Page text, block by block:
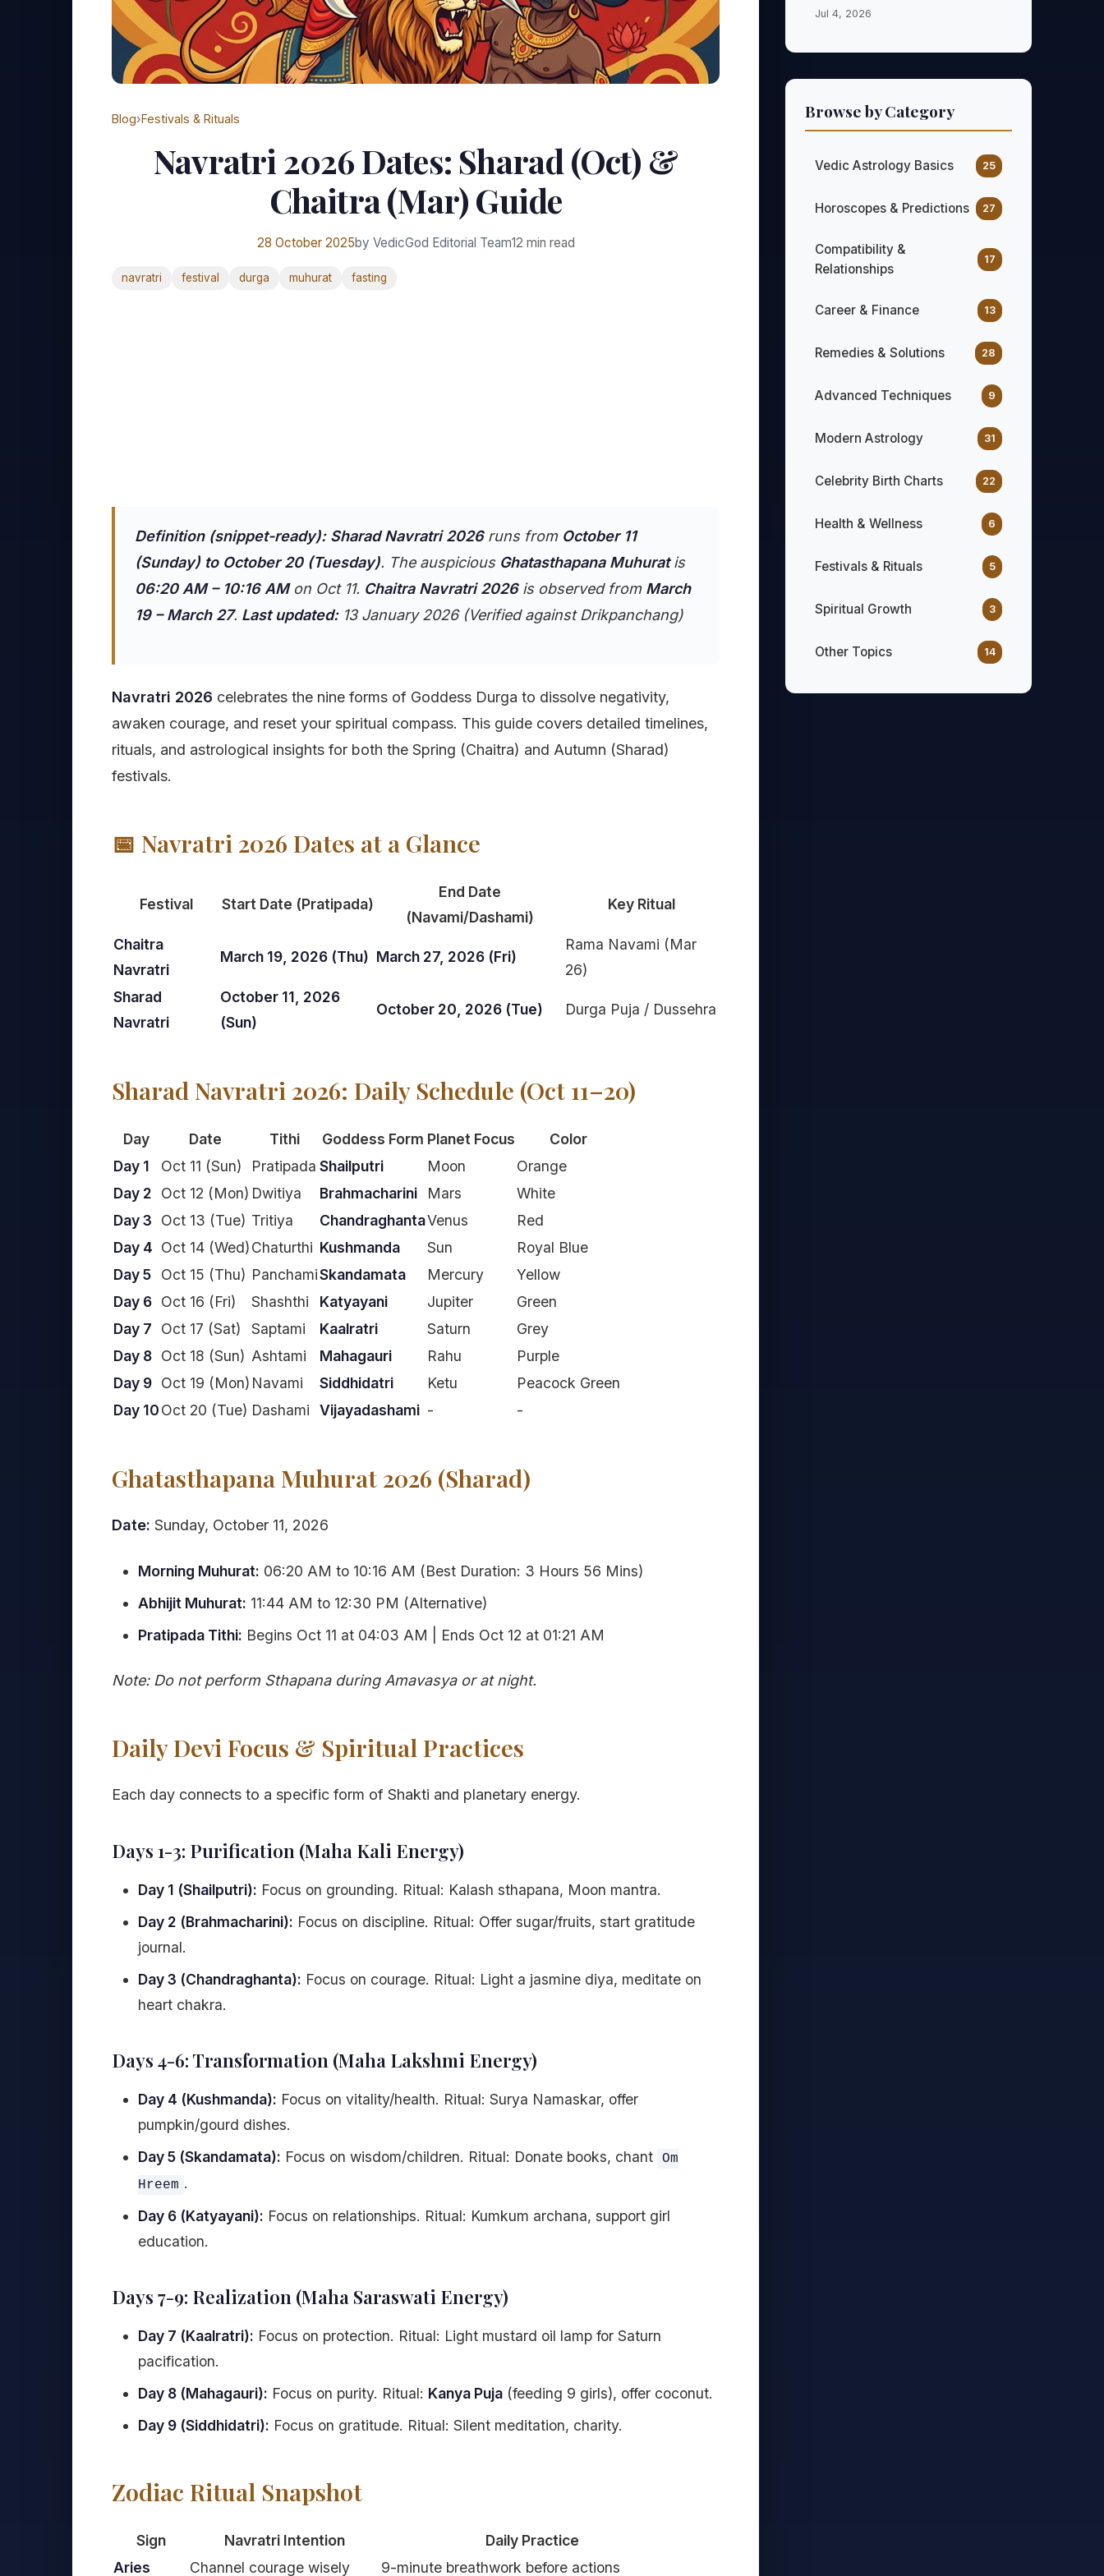
Blog›Festivals & Rituals
Navratri 2026 Dates: Sharad (Oct) &
Chaitra (Mar) Guide
28 October 2025by VedicGod Editorial Team12 min read
navratri festival durga muhurat fasting
Definition (snippet-ready): Sharad Navratri 2026runs from October 11
(Sunday) to October 20 (Tuesday). The auspicious Ghatasthapana Muhuratis
06:20 AM – 10:16 AMon Oct 11. Chaitra Navratri 2026is observed from March
19 – March 27. Last updated:13 January 2026 (Verified against Drikpanchang)
Navratri 2026 celebrates the nine forms of Goddess Durga to dissolve negativity,
awaken courage, and reset your spiritual compass. This guide covers detailed timelines,
rituals, and astrological insights for both the Spring (Chaitra) and Autumn (Sharad)
festivals.
📅 Navratri 2026 Dates at a Glance
Festival Start Date (Pratipada)
End Date
(Navami/Dashami)
Key Ritual
Chaitra
Navratri
March 19, 2026 (Thu) March 27, 2026 (Fri)
Rama Navami (Mar
26)
Sharad
Navratri
October 11, 2026
(Sun)
October 20, 2026 (Tue) Durga Puja / Dussehra
Sharad Navratri 2026: Daily Schedule (Oct 11–20)
Day Date Tithi Goddess Form Planet Focus
Color
Day 1
Oct 11 (Sun) Pratipada Shailputri Moon
Orange
Day 2
Oct 12 (Mon) Dwitiya Brahmacharini Mars
White
Day 3
Oct 13 (Tue) Tritiya ChandraghantaVenus
Red
Day 4 Oct 14 (Wed)Chaturthi Kushmanda Sun
Royal Blue
Day 5
Oct 15 (Thu) PanchamiSkandamata Mercury
Yellow
Day 6 Oct 16 (Fri) Shashthi Katyayani Jupiter
Green
Day 7
Oct 17 (Sat) Saptami Kaalratri Saturn
Grey
Day 8 Oct 18 (Sun) Ashtami Mahagauri Rahu
Purple
Day 9 Oct 19 (Mon) Navami Siddhidatri Ketu
Peacock Green
Day 10Oct 20 (Tue) Dashami Vijayadashami - -
Ghatasthapana Muhurat 2026 (Sharad)
Date: Sunday, October 11, 2026
Morning Muhurat: 06:20 AM to 10:16 AM (Best Duration: 3 Hours 56 Mins)
Abhijit Muhurat: 11:44 AM to 12:30 PM (Alternative)
Pratipada Tithi: Begins Oct 11 at 04:03 AM | Ends Oct 12 at 01:21 AM
Note: Do not perform Sthapana during Amavasya or at night.
Daily Devi Focus & Spiritual Practices
Each day connects to a specific form of Shakti and planetary energy.
Days 1-3: Purification (Maha Kali Energy)
Day 1 (Shailputri): Focus on grounding. Ritual: Kalash sthapana, Moon mantra.
Day 2 (Brahmacharini): Focus on discipline. Ritual: Offer sugar/fruits, start gratitude
journal.
Day 3 (Chandraghanta): Focus on courage. Ritual: Light a jasmine diya, meditate on
heart chakra.
Days 4-6: Transformation (Maha Lakshmi Energy)
Day 4 (Kushmanda): Focus on vitality/health. Ritual: Surya Namaskar, offer
pumpkin/gourd dishes.
Day 5 (Skandamata): Focus on wisdom/children. Ritual: Donate books, chant
Om
Hreem .
Day 6 (Katyayani): Focus on relationships. Ritual: Kumkum archana, support girl
education.
Days 7-9: Realization (Maha Saraswati Energy)
Day 7 (Kaalratri): Focus on protection. Ritual: Light mustard oil lamp for Saturn
pacification.
Day 8 (Mahagauri): Focus on purity. Ritual: Kanya Puja (feeding 9 girls), offer coconut.
Day 9 (Siddhidatri): Focus on gratitude. Ritual: Silent meditation, charity.
Zodiac Ritual Snapshot
Sign Navratri Intention
Daily Practice
Aries
Channel courage wisely 9-minute breathwork before actions
Jul 4, 2026
Browse by Category
Vedic Astrology Basics 25
Horoscopes & Predictions 27
Compatibility &
Relationships
17
Career & Finance 13
Remedies & Solutions 28
Advanced Techniques 9
Modern Astrology 31
Celebrity Birth Charts 22
Health & Wellness 6
Festivals & Rituals 5
Spiritual Growth 3
Other Topics 14